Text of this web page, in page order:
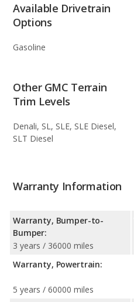
Available Drivetrain
Options
Gasoline
Other GMC Terrain
Trim Levels
Denali, SL, SLE, SLE Diesel,
SLT Diesel
Warranty Information
Warranty, Bumper-to-
Bumper:
3 years / 36000 miles
Warranty, Powertrain:
5 years / 60000 miles